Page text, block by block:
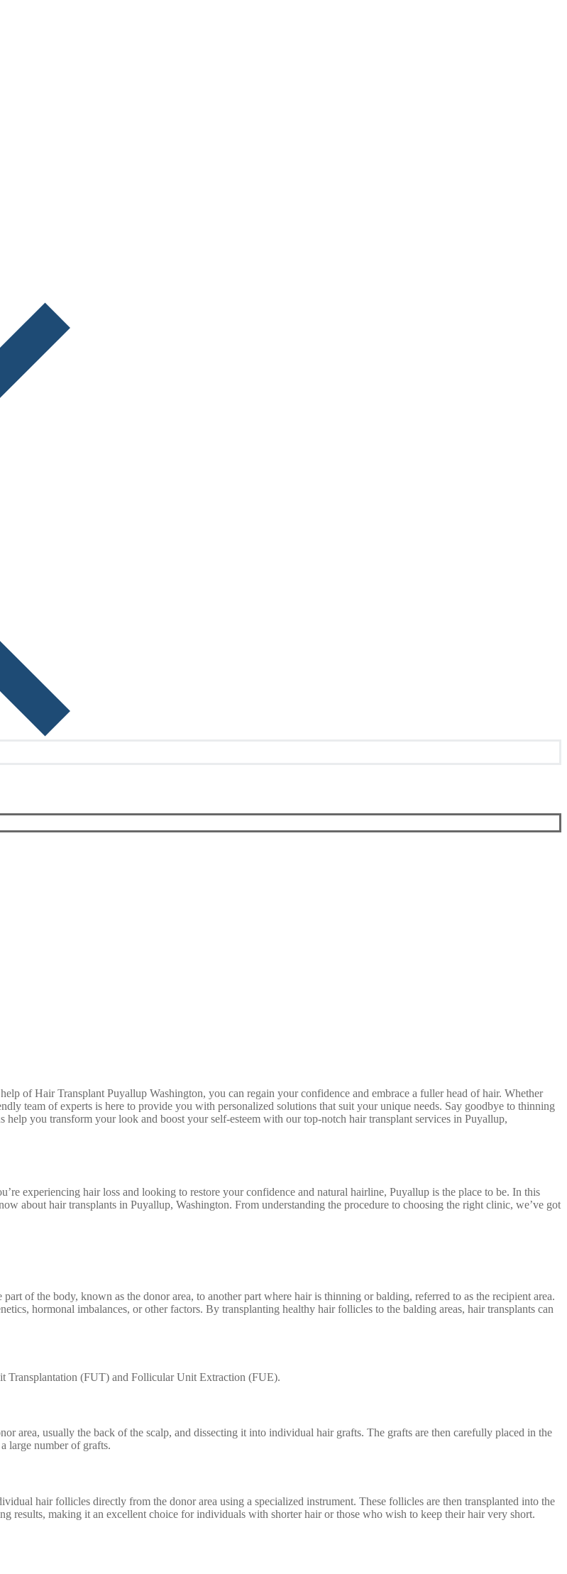
of Hair Transplant Puyallup Washington, you can regain your confidence and embrace a fuller head of hair. Whether
team of experts is here to provide you with personalized solutions that suit your unique needs. Say goodbye to thinning
you transform your look and boost your self-esteem with our top-notch hair transplant services in Puyallup,
experiencing hair loss and looking to restore your confidence and natural hairline, Puyallup is the place to be. In this
about hair transplants in Puyallup, Washington. From understanding the procedure to choosing the right clinic, we’ve got
of the body, known as the donor area, to another part where hair is thinning or balding, referred to as the recipient area.
hormonal imbalances, or other factors. By transplanting healthy hair follicles to the balding areas, hair transplants can
Transplantation (FUT) and Follicular Unit Extraction (FUE).
area, usually the back of the scalp, and dissecting it into individual hair grafts. The grafts are then carefully placed in the
large number of grafts.
hair follicles directly from the donor area using a specialized instrument. These follicles are then transplanted into the
results, making it an excellent choice for individuals with shorter hair or those who wish to keep their hair very short.